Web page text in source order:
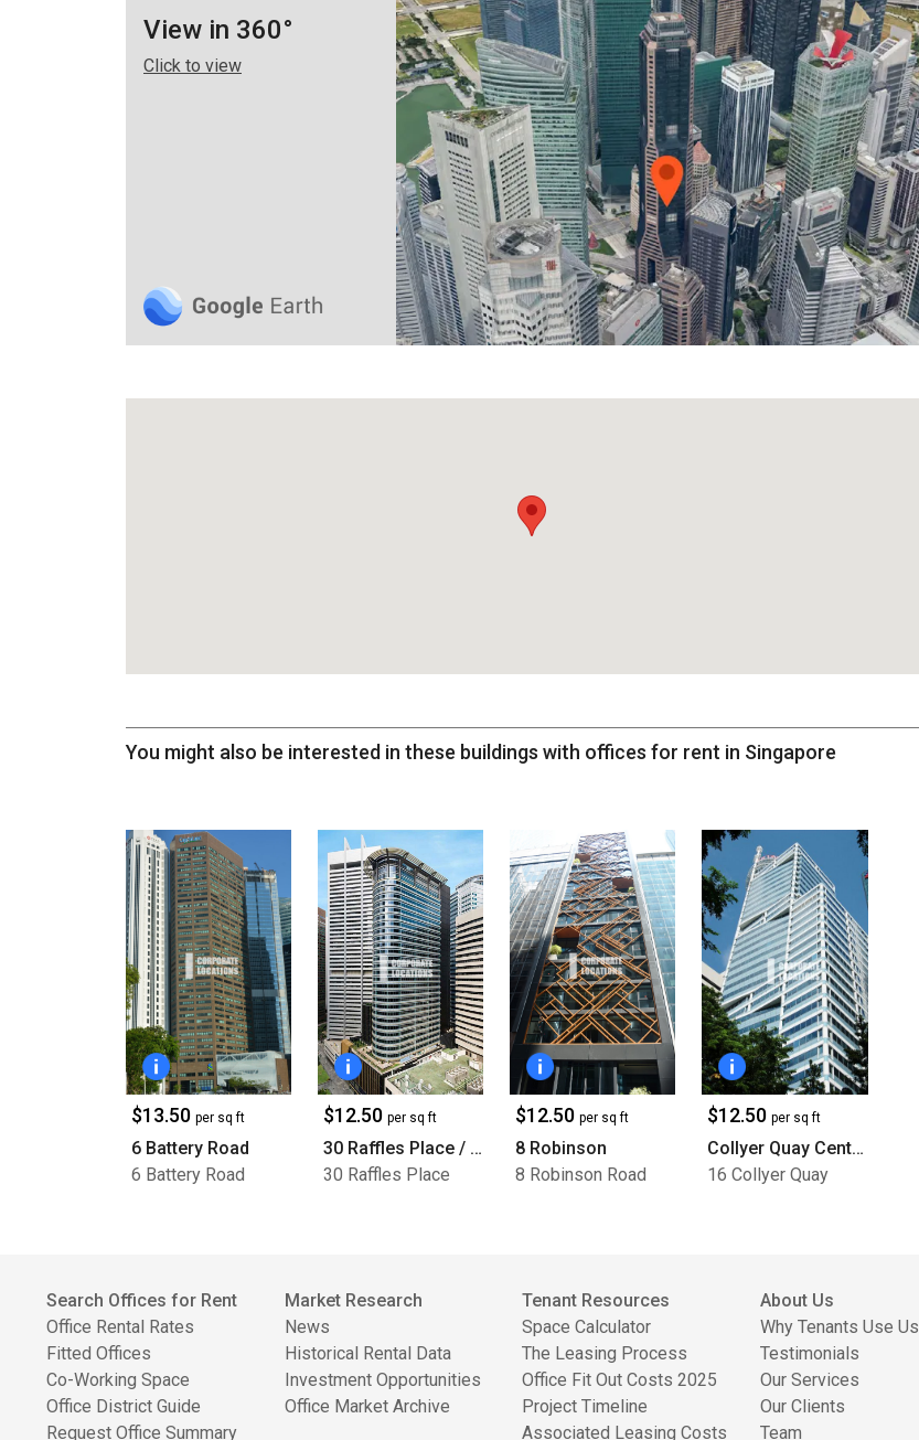
View in 360°
Click to view
You might also be interested in these buildings with offices for rent in Singapore
$13.50 per sq ft
6 Battery Road
6 Battery Road
$12.50per sq ft
30 Raffles Place / BNI Tower
30 Raffles Place
$12.50per sq ft
8 Robinson
8 Robinson Road
$12.50per sq ft
Collyer Quay Centre
16 Collyer Quay
Search Offices for Rent
Office Rental Rates
Fitted Offices
Co-Working Space
Office District Guide
Request Office Summary
Market Research
News
Historical Rental Data
Investment Opportunities
Office Market Archive
Tenant Resources
Space Calculator
The Leasing Process
Office Fit Out Costs 2025
Project Timeline
Associated Leasing Costs
About Us
Why Tenants Use Us
Testimonials
Our Services
Our Clients
Team